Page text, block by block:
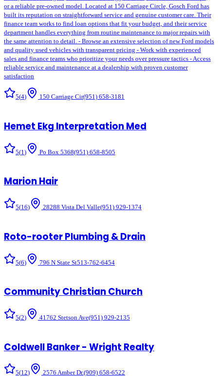
or a reliable pre-owned model. Located at 150 Carriage Circle, Gosch Ford has
built its reputation on straightforward service and genuine customer care. Their
finance team works to find loan options that fit your budget, and their service
department handles everything from routine maintenance to major repairs with
the same attention to detail. - Browse an extensive selection of new Ford models
and quality used vehicles with transparent pricing - Work with experienced
sales and finance teams who prioritize your needs over pressure tactics - Access
reliable service and maintenance at a dealership with proven customer
satisfaction
5(4) 150 Carriage Cir(951) 658-3181
Hemet Ekg Interpretation Med
5(1 ) Po Box 5368(951) 658-8505
Marion Hair
5(16) 28288 Vista Del Valle(951) 929-1374
Roto-rooter Plumbing & Drain
5(6) 796 N State St513-762-6454
Community Christian Church
5(2) 41762 Stetson Ave(951) 929-2135
Coldwell Banker - Wright Realty
5(12) 2576 Amber Dr.(909) 658-6522